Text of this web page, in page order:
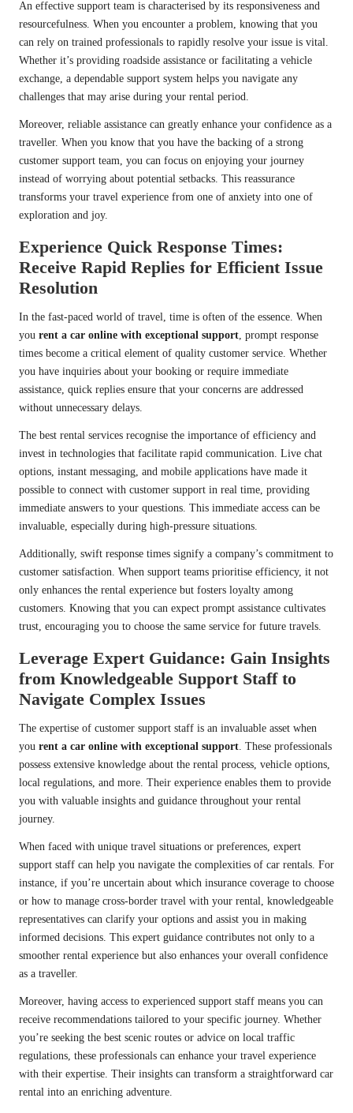
An effective support team is characterised by its responsiveness and
resourcefulness. When you encounter a problem, knowing that you
can rely on trained professionals to rapidly resolve your issue is vital.
Whether it’s providing roadside assistance or facilitating a vehicle
exchange, a dependable support system helps you navigate any
challenges that may arise during your rental period.
Moreover, reliable assistance can greatly enhance your confidence as a
traveller. When you know that you have the backing of a strong
customer support team, you can focus on enjoying your journey
instead of worrying about potential setbacks. This reassurance
transforms your travel experience from one of anxiety into one of
exploration and joy.
Experience Quick Response Times:
Receive Rapid Replies for Efficient Issue
Resolution
In the fast-paced world of travel, time is often of the essence. When
you rent a car online with exceptional support , prompt response
times become a critical element of quality customer service. Whether
you have inquiries about your booking or require immediate
assistance, quick replies ensure that your concerns are addressed
without unnecessary delays.
The best rental services recognise the importance of efficiency and
invest in technologies that facilitate rapid communication. Live chat
options, instant messaging, and mobile applications have made it
possible to connect with customer support in real time, providing
immediate answers to your questions. This immediate access can be
invaluable, especially during high-pressure situations.
Additionally, swift response times signify a company’s commitment to
customer satisfaction. When support teams prioritise efficiency, it not
only enhances the rental experience but fosters loyalty among
customers. Knowing that you can expect prompt assistance cultivates
trust, encouraging you to choose the same service for future travels.
Leverage Expert Guidance: Gain Insights
from Knowledgeable Support Staff to
Navigate Complex Issues
The expertise of customer support staff is an invaluable asset when
you rent a car online with exceptional support . These professionals
possess extensive knowledge about the rental process, vehicle options,
local regulations, and more. Their experience enables them to provide
you with valuable insights and guidance throughout your rental
journey.
When faced with unique travel situations or preferences, expert
support staff can help you navigate the complexities of car rentals. For
instance, if you’re uncertain about which insurance coverage to choose
or how to manage cross-border travel with your rental, knowledgeable
representatives can clarify your options and assist you in making
informed decisions. This expert guidance contributes not only to a
smoother rental experience but also enhances your overall confidence
as a traveller.
Moreover, having access to experienced support staff means you can
receive recommendations tailored to your specific journey. Whether
you’re seeking the best scenic routes or advice on local traffic
regulations, these professionals can enhance your travel experience
with their expertise. Their insights can transform a straightforward car
rental into an enriching adventure.